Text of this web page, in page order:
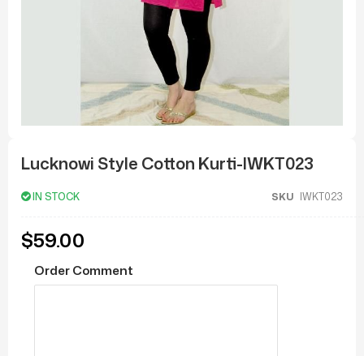
the
of
the
gallery
Lucknowi Style Cotton Kurti-IWKT023
IN STOCK SKU IWKT023
$59.00
Order Comment